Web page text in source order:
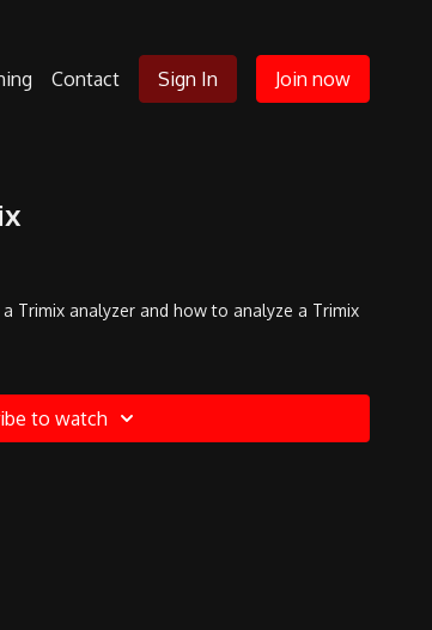
Contact Sign In Join now
Trimix analyzer and how to analyze a Trimix
to watch